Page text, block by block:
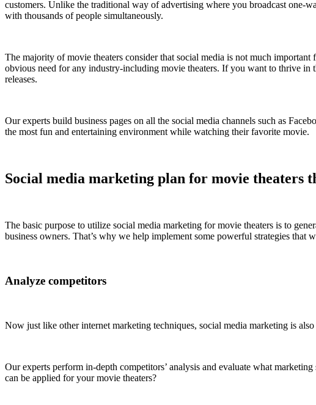
customers. Unlike the traditional way of advertising where you broadcast one-
with thousands of people simultaneously.
The majority of movie theaters consider that social media is not much
obvious need for any industry-including movie theaters. If you want to thrive in
releases.
Our experts build business pages on all the social media channels such as
the most fun and entertaining environment while watching their favorite movie.
Social media marketing plan for movie theaters
The basic purpose to utilize social media marketing for movie theaters is to
business owners. That’s why we help implement some powerful strategies that
Analyze competitors
Now just like other internet marketing techniques, social media marketing is
Our experts perform in-depth competitors’ analysis and evaluate what
can be applied for your movie theaters?